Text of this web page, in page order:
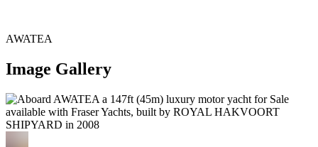
AWATEA
Image Gallery